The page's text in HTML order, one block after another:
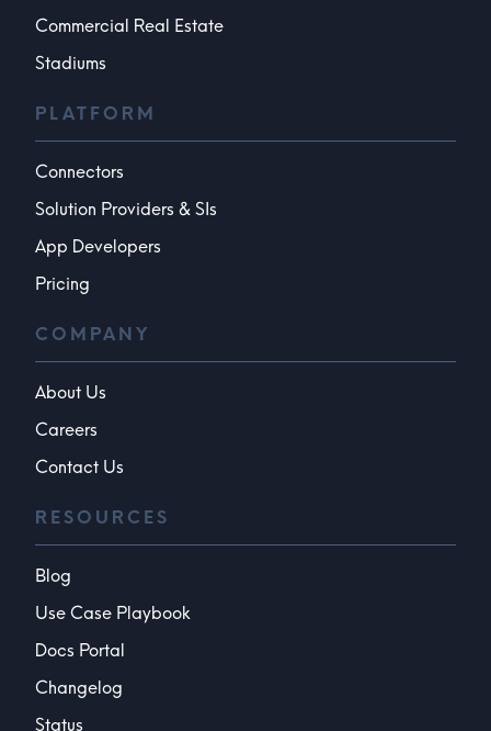
Commercial Real Estate
Stadiums
PLATFORM
Connectors
Solution Providers & SIs
App Developers
Pricing
COMPANY
About Us
Careers
Contact Us
RESOURCES
Blog
Use Case Playbook
Docs Portal
Changelog
Status